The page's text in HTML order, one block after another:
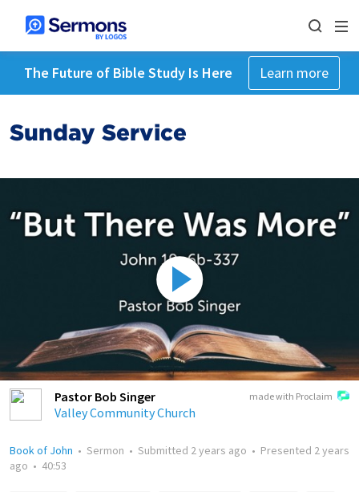
The Future of Bible Study Is Here Learn more
Sunday Service
made with Proclaim
Pastor Bob Singer
Valley Community Church
Book of John • Sermon • Submitted 2 years ago • Presented 2 years
ago • 40:53